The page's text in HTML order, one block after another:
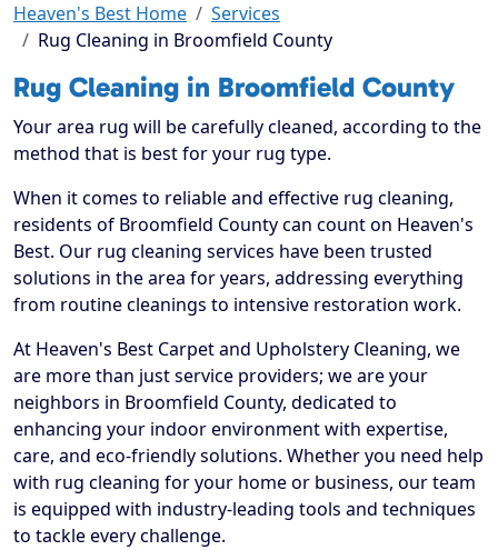
Heaven's Best Home
Services
Rug Cleaning in Broomfield County
Rug Cleaning in Broomfield County
Your area rug will be carefully cleaned, according to the
method that is best for your rug type.
When it comes to reliable and effective rug cleaning,
residents of Broomfield County can count on Heaven's
Best. Our rug cleaning services have been trusted
solutions in the area for years, addressing everything
from routine cleanings to intensive restoration work.
At Heaven's Best Carpet and Upholstery Cleaning, we
are more than just service providers; we are your
neighbors in Broomfield County, dedicated to
enhancing your indoor environment with expertise,
care, and eco-friendly solutions. Whether you need help
with rug cleaning for your home or business, our team
is equipped with industry-leading tools and techniques
to tackle every challenge.